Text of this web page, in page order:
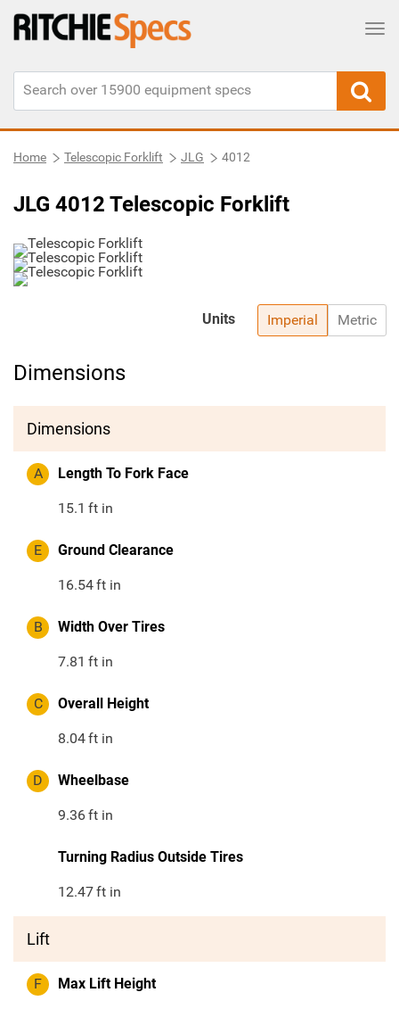
Home Telescopic Forklift JLG 4012
JLG 4012 Telescopic Forklift
Imperial Metric
Units
Dimensions
Dimensions
A Length To Fork Face
15.1 ft in
E Ground Clearance
16.54ft in
B Width Over Tires
7.81 ft in
C Overall Height
8.04ft in
D Wheelbase
9.36ft in
Turning Radius Outside Tires
12.47ft in
Lift
F Max Lift Height